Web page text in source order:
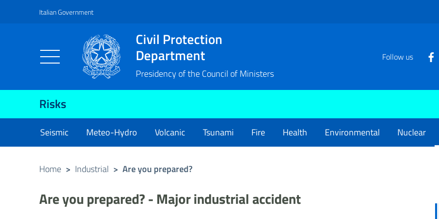
Vai al contenuto principale
Raggiungi il piè di pagina
Italian Government
Civil Protection
Department
Presidency of the Council of Ministers
Follow us
Risks
Seismic Meteo-Hydro Volcanic Tsunami Fire Health Environmental Nuclear
Home > Industrial > Are you prepared?
Are you prepared? - Major industrial accident